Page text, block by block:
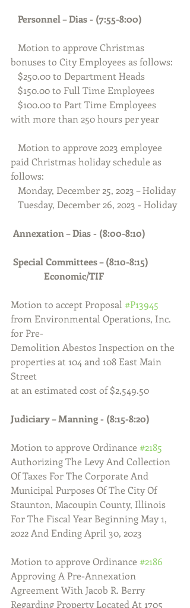
Personnel – Dias - (7:55-8:00)
bonuses to City Employees as follows:
   $250.00 to Department Heads
   $150.00 to Full Time Employees
with more than 250 hours per year
paid Christmas holiday schedule as
follows:
   Monday, December 25, 2023 – Holiday
   Tuesday, December 26, 2023 - Holiday
Annexation – Dias - (8:00-8:10)
Special Committees – (8:10-8:15)
              Economic/TIF
Motion to accept Proposal #P13945
from Environmental Operations, Inc.
for Pre-
Demolition Abestos Inspection on the
properties at 104 and 108 East Main
Street
at an estimated cost of $2,549.50
Judiciary – Manning - (8:15-8:20)
Motion to approve Ordinance #2185
Authorizing The Levy And Collection
Of Taxes For The Corporate And
Municipal Purposes Of The City Of
Staunton, Macoupin County, Illinois
For The Fiscal Year Beginning May 1,
2022 And Ending April 30, 2023
Motion to approve Ordinance #2186
Approving A Pre-Annexation
Agreement With Jacob R. Berry
Regarding Property Located At 1705